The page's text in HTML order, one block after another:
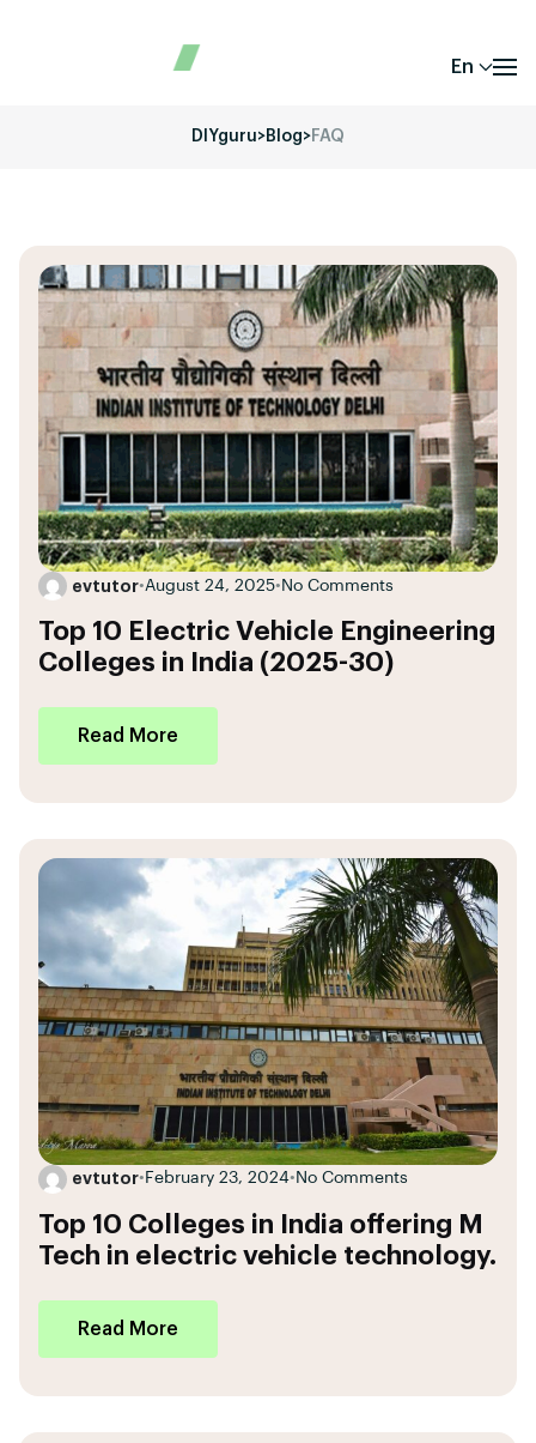
En
DIYguru>Blog>FAQ
evtutor•August 24, 2025• No Comments
Top 10 Electric Vehicle Engineering
Colleges in India (2025-30)
Read More
evtutor• February 23, 2024• No Comments
Top 10 Colleges in India offering M
Tech in electric vehicle technology.
Read More